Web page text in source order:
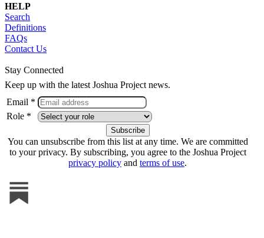
HELP
Search
Definitions
FAQs
Contact Us
Stay Connected
Keep up with the latest Joshua Project news.
Email *
Role *
You can unsubscribe from this list at any time. We are committed
to your privacy. By subscribing, you agree to the Joshua Project
privacy policy and terms of use.